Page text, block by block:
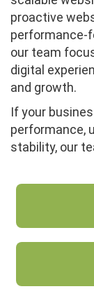
proactive
performance-
our team
digital
and growth.
If your
performance,
stability, our